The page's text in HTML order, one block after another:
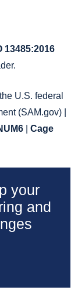
13485:2016
U.S. federal
(SAM.gov) |
Cage
your
and